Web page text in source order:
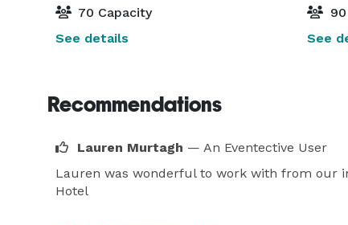
70 Capacity
See details
See
Recommendations
Lauren Murtagh — An Eventective User
Lauren was wonderful to work with from our
Hotel